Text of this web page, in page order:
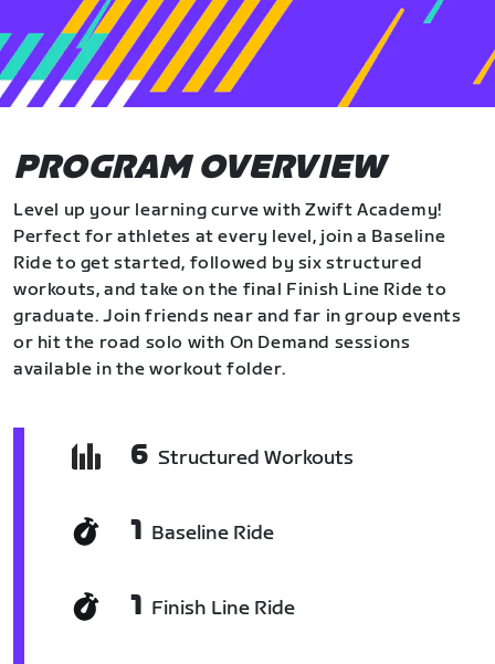
PROGRAM OVERVIEW
Level up your learning curve with Zwift Academy!
Perfect for athletes at every level, join a Baseline
Ride to get started, followed by six structured
workouts, and take on the final Finish Line Ride to
graduate. Join friends near and far in group events
or hit the road solo with On Demand sessions
available in the workout folder.
6 Structured Workouts
1 Baseline Ride
1 Finish Line Ride